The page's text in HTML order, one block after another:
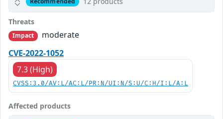
Threats
Impact
moderate
CVE-2022-1052
7.3 (High)
CVSS:3.0/AV:L/AC:L/PR:N/UI:N/S:U/C:H/I:L/A:L
Affected products